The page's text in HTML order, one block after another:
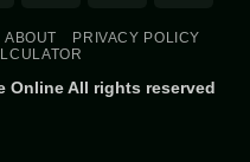
ABOUT
PRIVACY POLICY
Online All rights reserved